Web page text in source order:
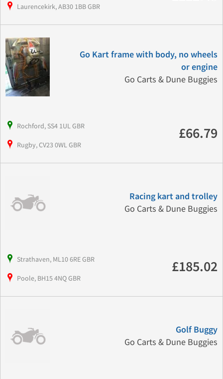
Laurencekirk, AB30 1BB GBR
Go Kart frame with body, no wheels
or engine
Go Carts & Dune Buggies
Rochford, SS4 1UL GBR
Rugby, CV23 0WL GBR
£66.79
Racing kart and trolley
Go Carts & Dune Buggies
Strathaven, ML10 6RE GBR
Poole, BH15 4NQ GBR
£185.02
Golf Buggy
Go Carts & Dune Buggies